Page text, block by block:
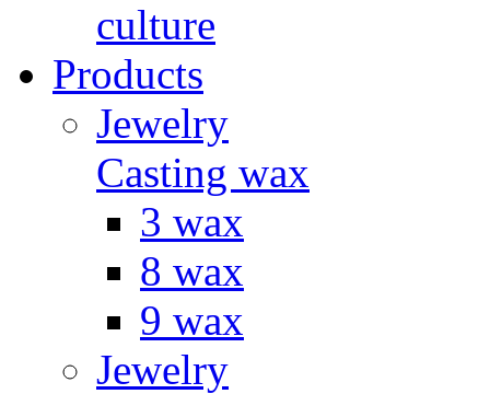
culture
Products
Jewelry
Casting wax
3 wax
8 wax
9 wax
Jewelry